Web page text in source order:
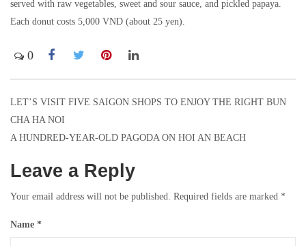
served with raw vegetables, sweet and sour sauce, and pickled papaya.
Each donut costs 5,000 VND (about 25 yen).
0
Post
navigation
LET’S VISIT FIVE SAIGON SHOPS TO ENJOY THE RIGHT BUN
CHA HA NOI
A HUNDRED-YEAR-OLD PAGODA ON HOI AN BEACH
Leave a Reply
Your email address will not be published. Required fields are marked *
Name *